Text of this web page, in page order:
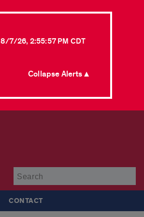
8/7/26, 2:55:57 PM CDT
Collapse Alerts ▲
CONTACT